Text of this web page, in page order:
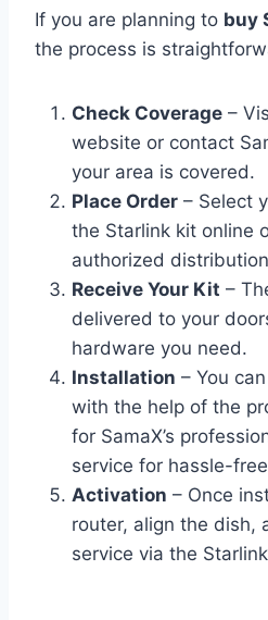
If you are planning to buy
the process is
Check Coverage –
website or contact
your area is covered.
Place Order – Select
the Starlink kit online
authorized
Receive Your Kit –
delivered to your
hardware you need.
Installation – You
with the help of the
for SamaX’s
service for hassle-
Activation – Once
router, align the dish,
service via the